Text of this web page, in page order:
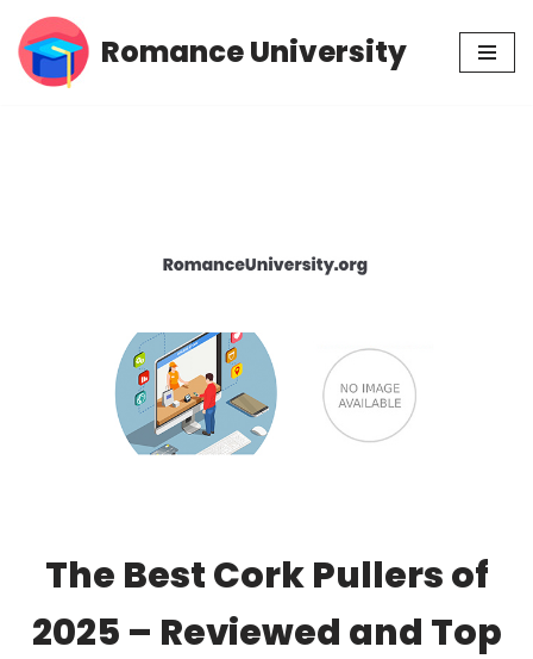
Skip
Romance University
The Best Cork Pullers of
2025 – Reviewed and Top